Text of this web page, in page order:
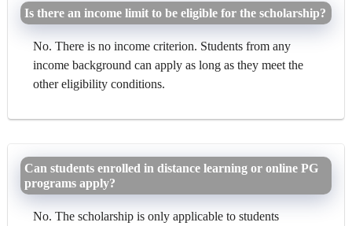
Is there an income limit to be eligible for the scholarship?
No. There is no income criterion. Students from any
income background can apply as long as they meet the
other eligibility conditions.
Can students enrolled in distance learning or online PG
programs apply?
No. The scholarship is only applicable to students